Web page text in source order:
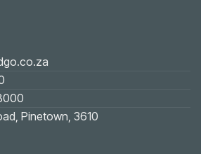
Pinetown, 3610